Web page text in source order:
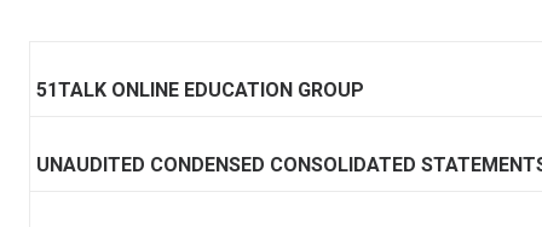
51TALK ONLINE EDUCATION GROUP
UNAUDITED CONDENSED CONSOLIDATED